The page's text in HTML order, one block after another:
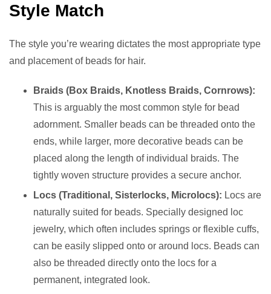
Style Match
The style you’re wearing dictates the most appropriate type
and placement of beads for hair.
Braids (Box Braids, Knotless Braids, Cornrows):
This is arguably the most common style for bead
adornment. Smaller beads can be threaded onto the
ends, while larger, more decorative beads can be
placed along the length of individual braids. The
tightly woven structure provides a secure anchor.
Locs (Traditional, Sisterlocks, Microlocs): Locs are
naturally suited for beads. Specially designed loc
jewelry, which often includes springs or flexible cuffs,
can be easily slipped onto or around locs. Beads can
also be threaded directly onto the locs for a
permanent, integrated look.